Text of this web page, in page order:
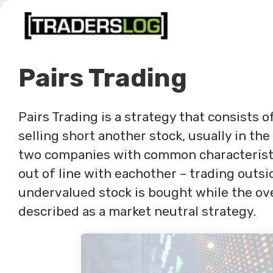
Skip
Pairs Trading
Pairs Trading is a strategy that consists
selling short another stock, usually in
two companies with common
out of line with eachother – trading
undervalued stock is bought while the
described as a market neutral strategy.